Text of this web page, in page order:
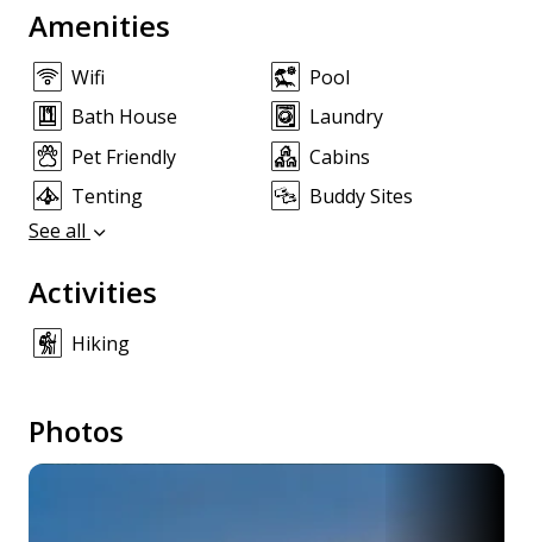
Amenities
Wifi
Pool
Bath House
Laundry
Pet Friendly
Cabins
Tenting
Buddy Sites
See all
Activities
Hiking
Photos